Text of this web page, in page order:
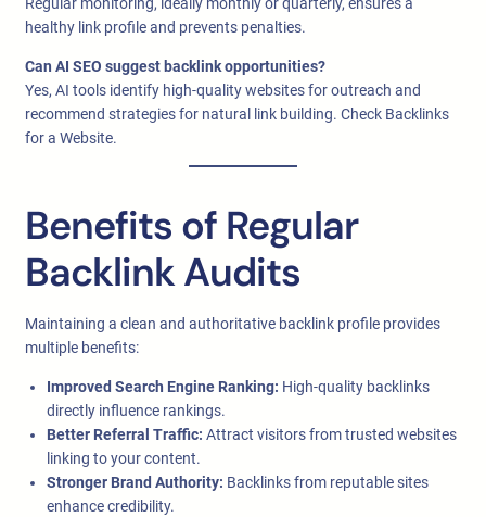
Regular monitoring, ideally monthly or quarterly, ensures a
healthy link profile and prevents penalties.
Can AI SEO suggest backlink opportunities?
Yes, AI tools identify high-quality websites for outreach and
recommend strategies for natural link building. Check Backlinks
for a Website.
Benefits of Regular
Backlink Audits
Maintaining a clean and authoritative backlink profile provides
multiple benefits:
Improved Search Engine Ranking: High-quality backlinks
directly influence rankings.
Better Referral Traffic: Attract visitors from trusted websites
linking to your content.
Stronger Brand Authority: Backlinks from reputable sites
enhance credibility.